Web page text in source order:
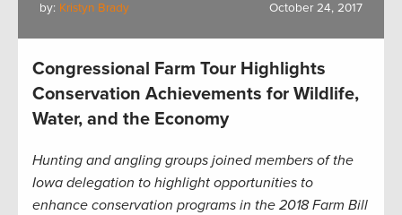
by: Kristyn Brady October 24, 2017
Congressional Farm Tour Highlights
Conservation Achievements for Wildlife,
Water, and the Economy
Hunting and angling groups joined members of the
Iowa delegation to highlight opportunities to
enhance conservation programs in the 2018 Farm Bill